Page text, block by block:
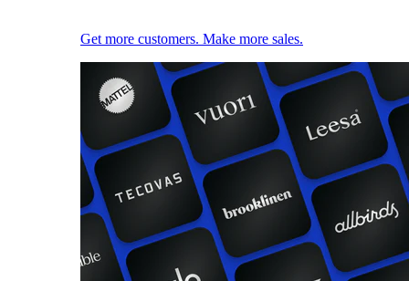
Get more customers. Make more sales.